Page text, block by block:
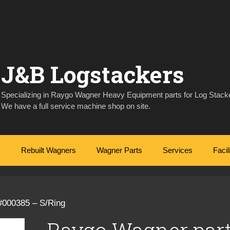
J&B Logstackers
Specializing in Raygo Wagner Heavy Equipment parts for Log
We have a full service machine shop on site.
Rebuilt Wagners Wagner Parts Services
– S/Ring